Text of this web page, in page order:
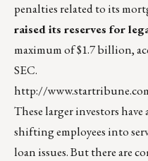
penalties related to its
raised its reserves for
maximum of $1.7 billion,
SEC.
http://
These larger investors
shifting employees into
loan issues. But there are